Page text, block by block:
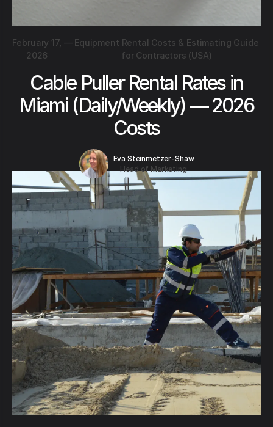
February 17,
2026
— Equipment Rental Costs & Estimating Guide
for Contractors (USA)
Cable Puller Rental Rates in
Miami (Daily/Weekly) — 2026
Costs
Eva Steinmetzer-Shaw
Head of Marketing